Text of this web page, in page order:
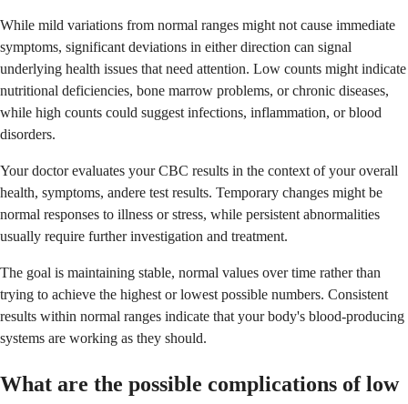
While mild variations from normal ranges might not cause immediate
symptoms, significant deviations in either direction can signal
underlying health issues that need attention. Low counts might indicate
nutritional deficiencies, bone marrow problems, or chronic diseases,
while high counts could suggest infections, inflammation, or blood
disorders.
Your doctor evaluates your CBC results in the context of your overall
health, symptoms, andere test results. Temporary changes might be
normal responses to illness or stress, while persistent abnormalities
usually require further investigation and treatment.
The goal is maintaining stable, normal values over time rather than
trying to achieve the highest or lowest possible numbers. Consistent
results within normal ranges indicate that your body's blood-producing
systems are working as they should.
What are the possible complications of low